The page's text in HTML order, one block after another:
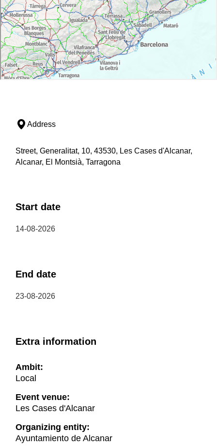
Address
Street, Generalitat, 10, 43530, Les Cases d'Alcanar,
Alcanar, El Montsià, Tarragona
Start date
14-08-2026
End date
23-08-2026
Extra information
Ambit:
Local
Event venue:
Les Cases d'Alcanar
Organizing entity:
Ayuntamiento de Alcanar